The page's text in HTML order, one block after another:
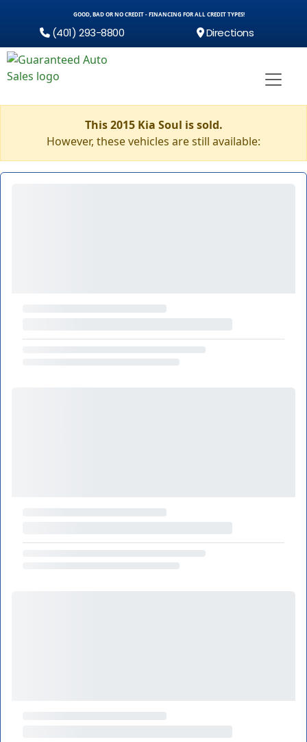
GOOD, BAD OR NO CREDIT - FINANCING FOR ALL CREDIT TYPES!
(401) 293-8800 Directions
This 2015 Kia Soul is sold.
However, these vehicles are still available: